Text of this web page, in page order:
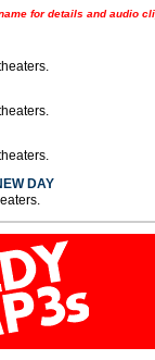
for details and audio
DAY